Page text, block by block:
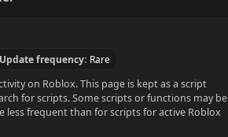
Update frequency: Rare
on Roblox. This page is kept as a script
for scripts. Some scripts or functions may be
less frequent than for scripts for active Roblox